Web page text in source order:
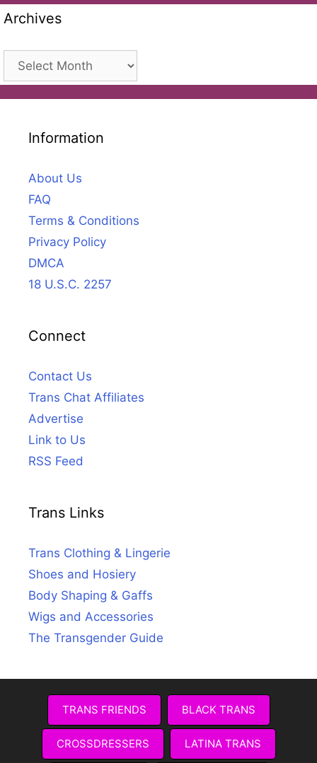
Archives
Archives
Information
About Us
FAQ
Terms & Conditions
Privacy Policy
DMCA
18 U.S.C. 2257
Connect
Contact Us
Trans Chat Affiliates
Advertise
Link to Us
RSS Feed
Trans Links
Trans Clothing & Lingerie
Shoes and Hosiery
Body Shaping & Gaffs
Wigs and Accessories
The Transgender Guide
TRANS FRIENDS BLACK TRANS
CROSSDRESSERS LATINA TRANS